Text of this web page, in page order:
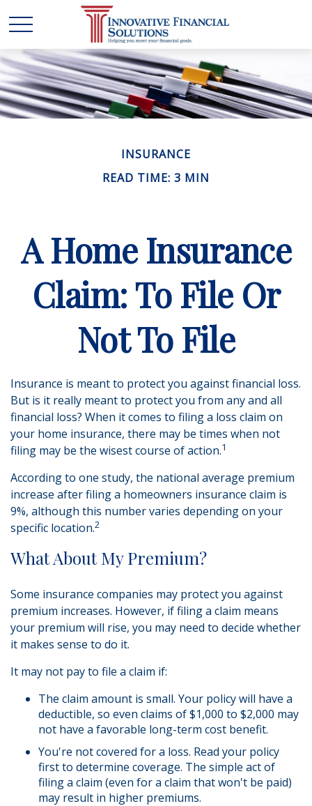
INSURANCE
READ TIME: 3 MIN
A Home Insurance
Claim: To File Or
Not To File
Insurance is meant to protect you against financial loss.
But is it really meant to protect you from any and all
financial loss? When it comes to filing a loss claim on
your home insurance, there may be times when not
filing may be the wisest course of action.1
According to one study, the national average premium
increase after filing a homeowners insurance claim is
9%, although this number varies depending on your
specific location.2
What About My Premium?
Some insurance companies may protect you against
premium increases. However, if filing a claim means
your premium will rise, you may need to decide whether
it makes sense to do it.
It may not pay to file a claim if:
The claim amount is small. Your policy will have a
deductible, so even claims of $1,000 to $2,000 may
not have a favorable long-term cost benefit.
You're not covered for a loss. Read your policy
first to determine coverage. The simple act of
filing a claim (even for a claim that won't be paid)
may result in higher premiums.